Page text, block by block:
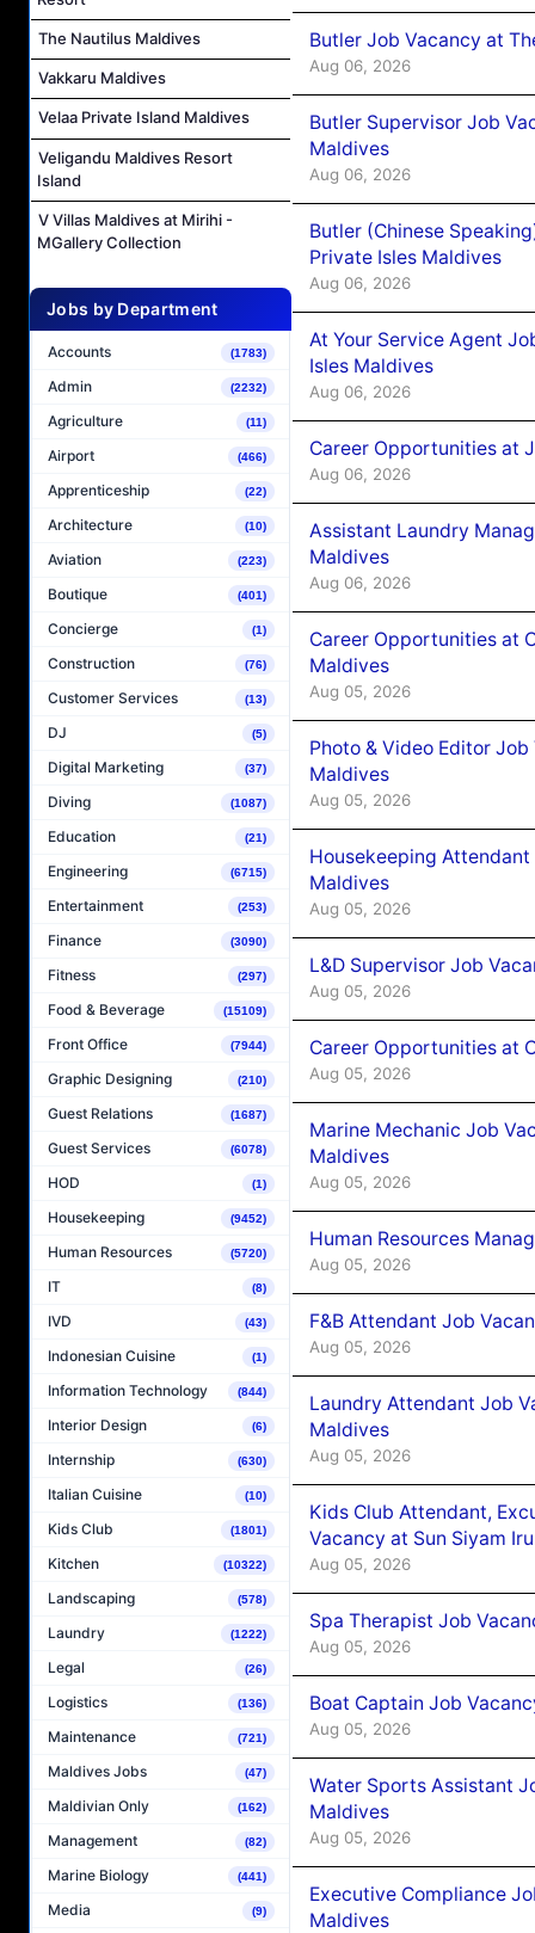
The Nautilus Maldives
Vakkaru Maldives
Velaa Private Island Maldives
Veligandu Maldives Resort
Island
V Villas Maldives at Mirihi -
MGallery Collection
Jobs by Department
Accounts (1783)
Admin (2232)
Agriculture (11)
Airport (466)
Apprenticeship (22)
Architecture (10)
Aviation (223)
Boutique (401)
Concierge (1)
Construction (76)
Customer Services (13)
DJ (5)
Digital Marketing (37)
Diving (1087)
Education (21)
Engineering (6715)
Entertainment (253)
Finance (3090)
Fitness (297)
Food & Beverage (15109)
Front Office (7944)
Graphic Designing (210)
Guest Relations (1687)
Guest Services (6078)
HOD (1)
Housekeeping (9452)
Human Resources (5720)
IT (8)
IVD (43)
Indonesian Cuisine (1)
Information Technology (844)
Interior Design (6)
Internship (630)
Italian Cuisine (10)
Kids Club (1801)
Kitchen (10322)
Landscaping (578)
Laundry (1222)
Legal (26)
Logistics (136)
Maintenance (721)
Maldives Jobs (47)
Maldivian Only (162)
Management (82)
Marine Biology (441)
Media (9)
Butler Job Vacancy at
Aug 06, 2026
Butler Supervisor Job
Maldives
Aug 06, 2026
Butler (Chinese
Private Isles Maldives
Aug 06, 2026
At Your Service Agent
Isles Maldives
Aug 06, 2026
Career Opportunities at
Aug 06, 2026
Assistant Laundry
Maldives
Aug 06, 2026
Career Opportunities at
Maldives
Aug 05, 2026
Photo & Video Editor
Maldives
Aug 05, 2026
Housekeeping
Maldives
Aug 05, 2026
L&D Supervisor Job
Aug 05, 2026
Career Opportunities at
Aug 05, 2026
Marine Mechanic Job
Maldives
Aug 05, 2026
Human Resources
Aug 05, 2026
F&B Attendant Job
Aug 05, 2026
Laundry Attendant Job
Maldives
Aug 05, 2026
Kids Club Attendant,
Vacancy at Sun Siyam
Aug 05, 2026
Spa Therapist Job
Aug 05, 2026
Boat Captain Job
Aug 05, 2026
Water Sports Assistant
Maldives
Aug 05, 2026
Executive Compliance
Maldives